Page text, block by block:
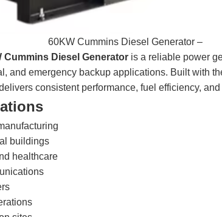
60KW Cummins Diesel Generator –
Cummins Diesel Generator is a reliable power
and emergency backup applications. Built with
consistent performance, fuel efficiency,
buildings
healthcare